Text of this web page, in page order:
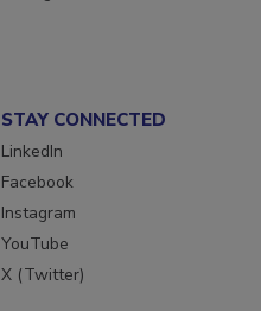
STAY CONNECTED
LinkedIn
Facebook
Instagram
YouTube